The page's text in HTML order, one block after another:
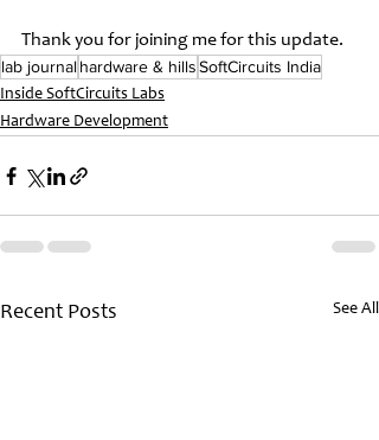
Thank you for joining me for this update.
lab journalhardware & hillsSoftCircuits India
Inside SoftCircuits Labs
Hardware Development
Recent Posts See All